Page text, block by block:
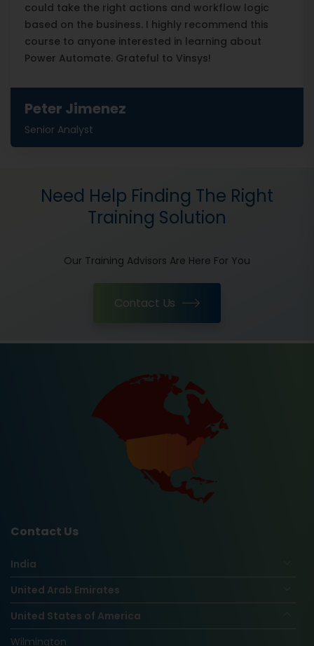
could take the right actions and workflow logic
based on the business. I highly recommend this
course to anyone interested in learning about
Power Automate. Grateful to Vinsys!
Peter Jimenez
Senior Analyst
Need Help Finding The Right
Training Solution
Our Training Advisors Are Here For You
Contact Us
Contact Us
India
United Arab Emirates
United States of America
Wilmington